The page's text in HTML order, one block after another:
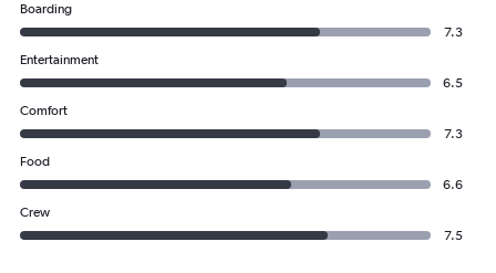
Boarding
7.3
Entertainment
6.5
Comfort
7.3
Food
6.6
Crew
7.5